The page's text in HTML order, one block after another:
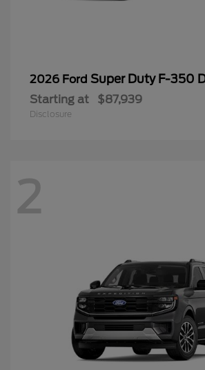
2026 Ford Super Duty F-350
Starting at $87,939
Disclosure
2